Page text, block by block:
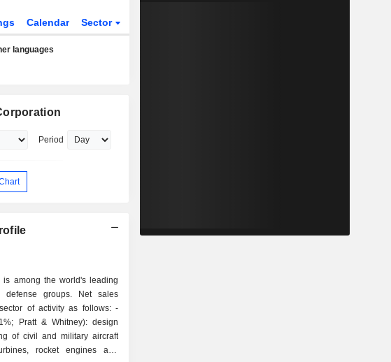
Calendar Sector
languages
Period
is among the world's leading
defense groups. Net sales
of activity as follows: -
Pratt & Whitney): design
of civil and military aircraft
rocket engines and